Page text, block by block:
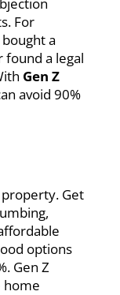
For
a
a legal
Gen Z
avoid 90%
Get
options
Gen Z
home